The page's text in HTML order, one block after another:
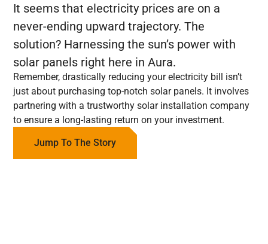
It seems that electricity prices are on a
never-ending upward trajectory. The
solution? Harnessing the sun’s power with
solar panels right here in Aura.
Remember, drastically reducing your electricity bill isn’t
just about purchasing top-notch solar panels. It involves
partnering with a trustworthy solar installation company
to ensure a long-lasting return on your investment.
Jump To The Story